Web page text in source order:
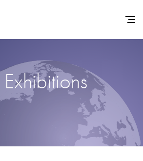
Home
Variable Frequency Drives
Industries
Support